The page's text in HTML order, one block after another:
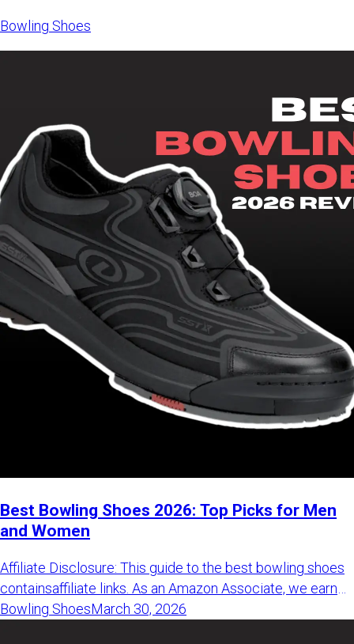
Bowling Shoes
Best Bowling Shoes 2026: Top Picks for Men
and Women
Affiliate Disclosure: This guide to the best bowling shoes containsaffiliate links. As an Amazon Associate, we earn from qualifying purchasesat no additional cost to you. These commissions help support our technicaltesting and independent reviews.Read our full disclosure policy here. best bowling shoes Read our full disclosure policy here. This guide to the best bowling shoes is regularly updated. Latest update:March 31, 2026 Bowling shoes are one of the most underrated parts of a bowler’s arsenal.While everyone talks about shinynew bowling balls, shoes often get overlooked. But they shouldn’t. new bowling balls The best bowling shoes give you balance,protect your knees, and help you repeat shots with a smooth, consistent slide. Without that,even the best ball won’t perform at its full potential. protect your knees At BowlingLife, we spend a lot of time on the lanes, so we understand howimportant comfort, fit, and adaptability really are. And yes - looks mattertoo. After all, we are all trying to look like we know what we are doing,aren't we? That’s why we created this guide to the best bowling shoes for 2026. Whetheryou want high performance or a solid budget option, we’ll help you find theright pair for your game. Best Bowling Shoes 2026: Top 6 Quick Picks CategoryOur Top PickPrice RangeMen's Selection★ Best Overall (Men)Dexter SST X Tron$279 – $350Most Durable (Men)Dexter SST 8 Power-Frame$240 – $290Best Budget (Men)Dexter Turbo BOA$105 – $130Women's SelectionBest Overall (Women)Dexter SST 8 Power-Frame$220 – $280Best Comfort (Women)KR Strikeforce Dream$170 – $200Best Budget (Women)DexLite Pro BOA$115 – $170 CategoryOur Top PickPrice Range Category Our Top Pick Price Range Men's Selection★ Best Overall (Men)Dexter SST X Tron$279 – $350Most Durable (Men)Dexter SST 8 Power-Frame$240 – $290Best Budget (Men)Dexter Turbo BOA$105 – $130Women's SelectionBest Overall (Women)Dexter SST 8 Power-Frame$220 – $280Best Comfort (Women)KR Strikeforce Dream$170 – $200Best Budget (Women)DexLite Pro BOA$115 – $170 Men's Selection ★ Best Overall (Men)Dexter SST X Tron$279 – $350 ★ Best Overall (Men) Dexter SST X Tron $279 – $350 Most Durable (Men)Dexter SST 8 Power-Frame$240 – $290 Most Durable (Men) Dexter SST 8 Power-Frame $240 – $290 Best Budget (Men)Dexter Turbo BOA$105 – $130 Best Budget (Men) Dexter Turbo BOA $105 – $130 Women's Selection Best Overall (Women)Dexter SST 8 Power-Frame$220 – $280 Best Overall (Women) Dexter SST 8 Power-Frame $220 – $280 Best Comfort (Women)KR Strikeforce Dream$170 – $200 Best Comfort (Women) KR Strikeforce Dream $170 – $200 Best Budget (Women)DexLite Pro BOA$115 – $170 Best Budget (Women) DexLite Pro BOA $115 – $170 Best Bowling Shoes for Men: Professional Performance vs. Value Choosing the best bowling shoes for men comes down to one key decision. Do you want simple, fixed-sole shoes - or high-performance shoes withinterchangeable soles and heels? If you bowl casually, fixed-sole shoes are enough.If you want consistency and control on different approaches, interchangeableshoes are the better choice. To make it easier, here are three top picks based on performance, durability,and value. Quick Bowling Shoes Comparison ELITE PERFORMANCE Dexter SST X Tron The go-to choice for serious bowlers who want maximum stability andfull slide control. $279 – $350 Shop on BowlersMart MAX DURABILITY SST 8 Power-Frame Built to last. Ideal if you bowl often and need a shoe that holds upover time. $240 – $290 Shop on BowlersMart BEST PRICE Dexter Turbo BOA A strong all-around option with BOA lacing at a more affordable price. $105 – $130 Shop on BowlersMart The Best Bowling Shoes for Men: In-Depth Reviews The quick comparison above gives you a solid starting point. But choosing thebest bowling shoes for men comes down to the details. That’s where things like fit, slide control, build quality, and adjustabilitystart to matter. We’ve gone through the top models on the market, compared real features, andfocused on what actually makes a difference on the lanes. Below, you’ll find a breakdown of the best bowling shoes for men in 2026,including how they perform, who they are best for, and what you can expectbefore you buy. 1. Dexter SST X Tron — Best Overall Men’s Performance Best for: Competitive bowlers who want maximum stability andadjustable slide Best for: TheDexter SST X Tronis one of the most complete high-performance bowling shoes you can getright now. If you bowl regularly or compete, this is the type of shoethat immediately feels more stable and controlled compared toentry-level options. Dexter SST X Tron It’s built for players who want consistent footwork on every approach,especially when lane conditions and slide zones start to vary. One of the biggest upgrades here is the added heel support, which helpseliminate unwanted sliding and keeps your approach more controlled. The BOA Fit System makes it easy to adjust the fit in seconds, so yourshoe stays locked in at all times. Lacing SystemBOA Fit System (Disc Lacing)ChassisTPU Performance Heel StabilizerVersatilityUniversal (Right or Left Handed)Best ForTournament Stability & Power Players Lacing SystemBOA Fit System (Disc Lacing) Lacing System BOA Fit System (Disc Lacing) ChassisTPU Performance Heel Stabilizer Chassis TPU Performance Heel Stabilizer VersatilityUniversal (Right or Left Handed) Versatility Universal (Right or Left Handed) Best ForTournament Stability & Power Players Best For Tournament Stability & Power Players Editorial Verdict: If you are serious about improving your consistency, this is one of thesafest investments you can make. It feels stable, adjustable, and builtfor long-term performance, especially if you bowl multiple times per week. Typical Price: $279.95 Check Price on BowlersMart Check Price on Amazon 2. Dexter SST 8 Power-Frame BOA — Most Durable Men’s Shoes Best for: High-volume bowlers who want maximum durability andlong-term value Best for: For bowlers who spend a lot of time on the lanes, durability mattersjust as much as performance. TheDexter SST 8 Power-Frame BOAis built for that. Dexter SST 8 Power-Frame BOA Compared to lighter knit shoes, it feels more stable and supportive,especially over long sessions. The reinforced honeycomb shell helps the shoe keep its shape, while thePower-Frame design delivers a more grounded feel for consistentfootwork. With interchangeable soles on both shoes, you also get full control overslide and traction. ShellPower-Frame Honeycomb ConstructionIncluded KitS8 Slide Sole, H5 Heel, T2 Traction SoleLacingBOA Fit System ShellPower-Frame Honeycomb Construction Shell Power-Frame Honeycomb Construction Included KitS8 Slide Sole, H5 Heel, T2 Traction Sole Included Kit S8 Slide Sole, H5 Heel, T2 Traction Sole LacingBOA Fit System Lacing BOA Fit System Editorial Verdict: If you bowl frequently, this is one of the most reliable long-term optionsavailable. It feels solid, supportive, and built to handle heavy usewithout breaking down. Typical Price: $249.95 Check Price on BowlersMart Check Price on Amazon 3. Hammer Power Diesel Night — Best Performance Value Best for: Bowlers who want maximum features and adjustabilityat a lower price Best for: If you want high-end features without paying premium prices, theHammer Power Diesel Nightstands out. Hammer Power Diesel Night It comes with multiple interchangeable soles and heels right out of thebox, so you can adjust your slide without buying extra gear. The breathable mesh upper keeps your feet comfortable during longsessions, while the dial lacing system provides a secure, easy-to-adjustfit. Compared to most shoes in this price range, you simply get morecustomization and flexibility. Accessories#6, #8, #10 Soles + 3 Heels IncludedUpperBreathable Performance MeshPrice LogicMost customizable kit for under $200 Accessories#6, #8, #10 Soles + 3 Heels Included Accessories #6, #8, #10 Soles + 3 Heels Included UpperBreathable Performance Mesh Upper Breathable Performance Mesh Price LogicMost customizable kit for under $200 Price Logic Most customizable kit for under $200 Editorial Verdict: If you want a full “pro-level” setup without the $300 price tag, this isone of the best value options available. It’s light, adjustable, anddelivers excellent performance for the price. Typical Price: $199.95 Check Price on BowlersMart Check Price on Amazon 4. Dexter Turbo BOA — Best Budget Choice for Men Best for: Beginners and casual bowlers upgrading from rentalshoes Best for: If you’re still using rental shoes, this is one of the easiest upgradesyou can make. TheDexter Turbo BOAis designed exactly for that step. Dexter Turbo BOA Compared to rental shoes, the difference in comfort, slide, and overallcontrol is noticeable right away. It’s one of the most affordable ways to get the BOA Fit System, givingyou a secure, easy-to-adjust fit without dealing with traditional laces. The shoe is lightweight and breathable, making it comfortable for longersessions. While the sole isn’t interchangeable, it still provides asmooth and reliable slide for most conditions. OutsoleDexLite Pro Universal (Fixed)WeightUltra-Lightweight SyntheticPlayer TypeBeginners & Casual League Players OutsoleDexLite Pro Universal (Fixed) Outsole DexLite Pro Universal (Fixed) WeightUltra-Lightweight Synthetic Weight Ultra-Lightweight Synthetic Player TypeBeginners & Casual League Players Player Type Beginners & Casual League Players Editorial Verdict: If you’re buying your first real pair of bowling shoes, this is one of thebest places to start. It’s comfortable, easy to use, and a clear upgradeover rental gear. Typical Price: $109.95 Check Price on BowlersMart Check Price on Amazon 5. 3G Dial Racer — Best High-Performance Breathability Best for: Bowlers who want breathable comfort without givingup premium support Best for: If you like the feel of leather shoes but want better airflow andcomfort, the3G Dial Racerstands out. 3G Dial Racer The combination of leather and mesh vents helps keep your feet cool
Bowling ShoesMarch 30, 2026